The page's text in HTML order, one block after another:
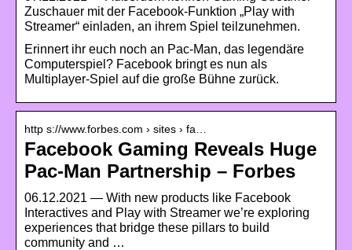
Zuschauer mit der Facebook-Funktion „Play with
Streamer“ einladen, an ihrem Spiel teilzunehmen.
Erinnert ihr euch noch an Pac-Man, das legendäre
Computerspiel? Facebook bringt es nun als
Multiplayer-Spiel auf die große Bühne zurück.
http s://www.forbes.com › sites › fa…
Facebook Gaming Reveals Huge
Pac-Man Partnership – Forbes
06.12.2021 — With new products like Facebook
Interactives and Play with Streamer we’re exploring
experiences that bridge these pillars to build
community and …